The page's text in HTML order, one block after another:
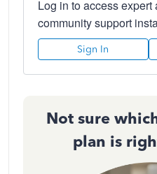
Log in to access expert
community support
Sign In
Not sure
plan is